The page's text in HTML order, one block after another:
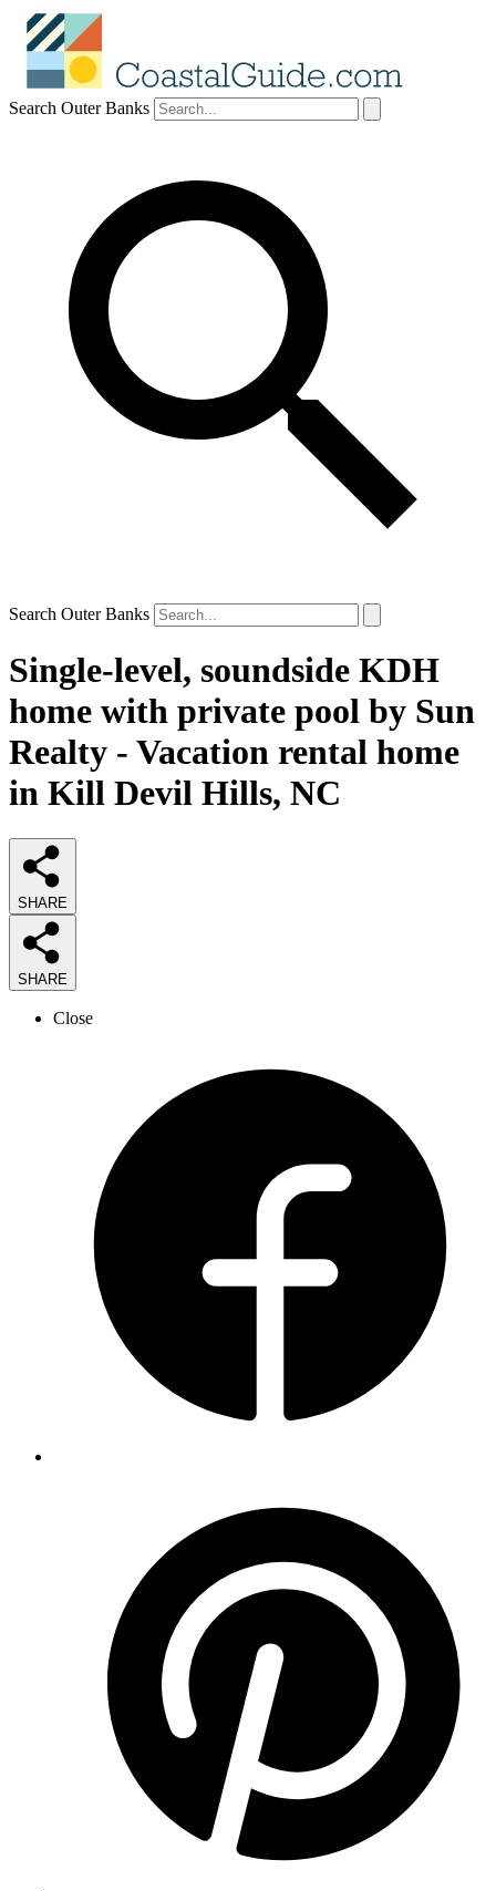
Search Outer Banks
Search Outer Banks
Single-level, soundside KDH
home with private pool by Sun
Realty - Vacation rental home
in Kill Devil Hills, NC
SHARE
SHARE
Close